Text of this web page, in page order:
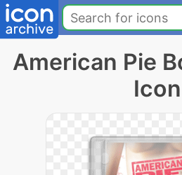
American Pie
Icon